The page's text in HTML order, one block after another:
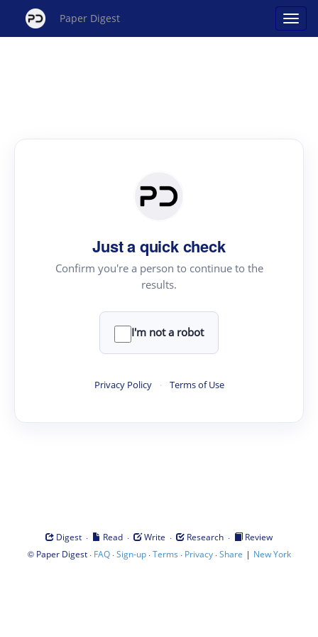
Paper Digest
Just a quick check
Confirm you're a person to continue to the
results.
I'm not a robot
Privacy Policy · Terms of Use
Digest · Read · Write · Research ·
Review
© Paper Digest· FAQ·Sign-up·Terms · Privacy·Share | New York